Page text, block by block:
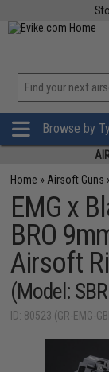
Browse by
Home » Airsoft Guns
EMG x
BRO
Airsoft
(Model:
ID: 80523 (GR-EMG-